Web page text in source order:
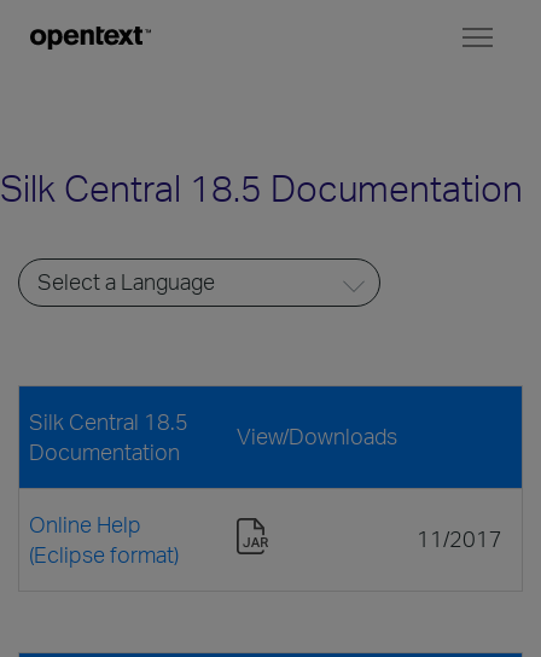
Silk Central 18.5 Documentation
Silk Central 18.5
Documentation
View/Downloads
Online Help
(Eclipse format)
11/2017